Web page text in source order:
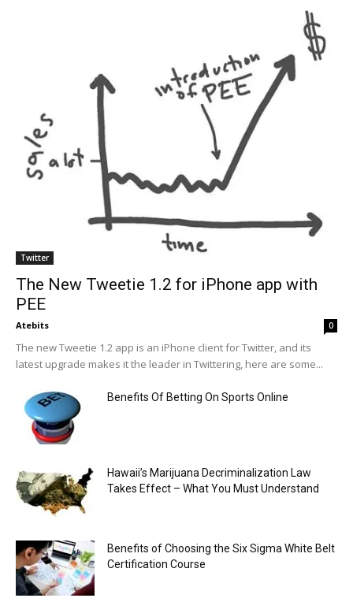
Twitter
The New Tweetie 1.2 for iPhone app with
PEE
Atebits 0
The new Tweetie 1.2 app is an iPhone client for Twitter, and its
latest upgrade makes it the leader in Twittering, here are some...
Benefits Of Betting On Sports Online
Hawaii’s Marijuana Decriminalization Law
Takes Effect – What You Must Understand
Benefits of Choosing the Six Sigma White Belt
Certification Course